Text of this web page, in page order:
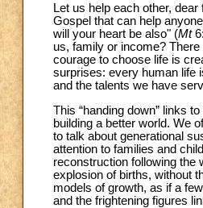
Let us help each other,
Gospel that can help
will your heart be also" (Mt
us, family or income?
courage to choose life is
surprises: every human life
and the talents we have
This “handing down” links
building a better world. We
to talk about generational
attention to families and
reconstruction following the
explosion of births, without
models of growth, as if a
and the frightening figures